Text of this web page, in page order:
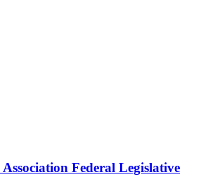
Federal Legislative